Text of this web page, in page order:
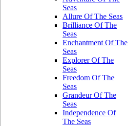
Seas
Allure Of The Seas
Brilliance Of The
Seas
Enchantment Of The
Seas
Explorer Of The
Seas
Freedom Of The
Seas
Grandeur Of The
Seas
Independence Of
The Seas